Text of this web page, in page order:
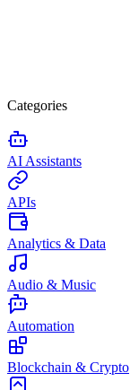
Categories
AI Assistants
APIs
Analytics & Data
Audio & Music
Automation
Blockchain & Crypto